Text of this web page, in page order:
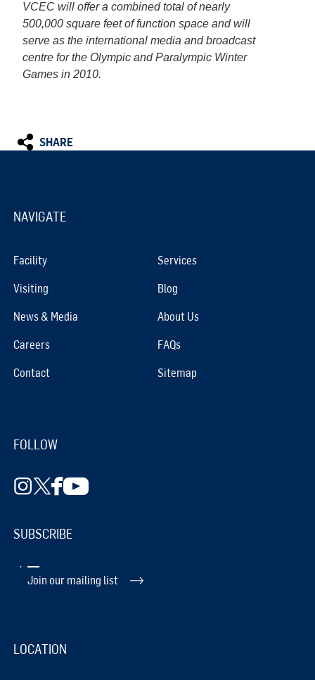
VCEC will offer a combined total of nearly
500,000 square feet of function space and will
serve as the international media and broadcast
centre for the Olympic and Paralympic Winter
Games in 2010.
SHARE
NAVIGATE
Facility Services
Visiting Blog
News & Media About Us
Careers FAQs
Contact Sitemap
FOLLOW
SUBSCRIBE
Join our mailing list
LOCATION